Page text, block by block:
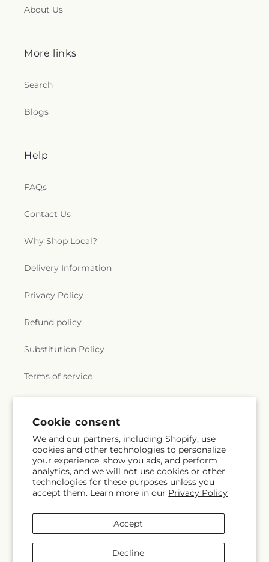
Cookie consent
We and our partners, including Shopify, use
cookies and other technologies to personalize
your experience, show you ads, and perform
analytics, and we will not use cookies or other
technologies for these purposes unless you
accept them. Learn more in our Privacy Policy
Accept
Decline
Seventh Day Adventist Church
Chapel
Outdoor Prayer Area
Methodist Episcopal Church
Église Évangelique Psaumes 23
About Us
More links
Search
Blogs
Help
FAQs
Contact Us
Why Shop Local?
Delivery Information
Privacy Policy
Refund policy
Substitution Policy
Terms of service
Subscribe to our emails
Email Subscribe